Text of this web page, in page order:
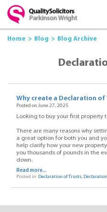
Home Blog Blog Archive
Why create a Declaration of
Posted on June 27, 2025
Looking to buy your first property
There are many reasons why
a great option for both you and
help clarify how your new
you thousands of pounds in the
down.
Read more...
Posted in: Declaration of Trusts,